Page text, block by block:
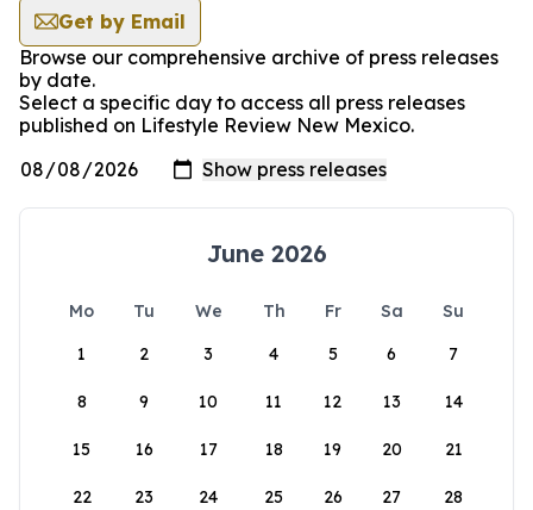
Get by Email
Browse our comprehensive archive of press releases
by date.
Select a specific day to access all press releases
published on Lifestyle Review New Mexico.
June 2026
Mo Tu We Th Fr Sa
Su
1
2 3 4 5 6 7
8 9 10 11 12 13 14
15 16 17 18 19 20 21
22 23 24 25 26 27 28